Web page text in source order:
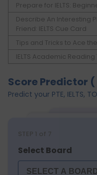
Prepare for IELTS:
Describe An Interesting
Friend: IELTS Cue Card
Tips and Tricks to Ace the
IELTS Academic
Score Predictor (
Predict your PTE, IELTS,
STEP 1 of 7
Select Board